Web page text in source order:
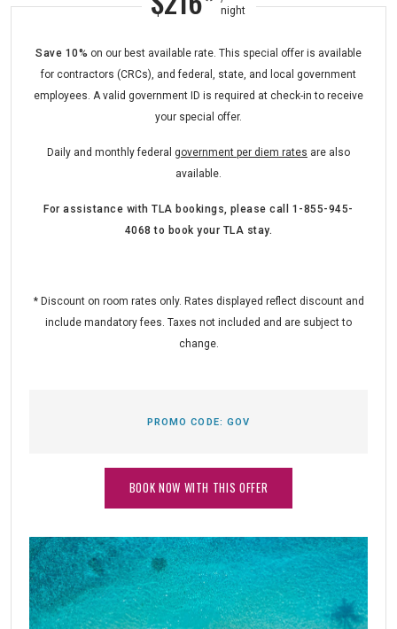
night
Save 10% on our best available rate. This special offer is available
for contractors (CRCs), and federal, state, and local government
employees. A valid government ID is required at check-in to receive
your special offer.
Daily and monthly federal government per diem rates are also
available.
For assistance with TLA bookings, please call 1-855-945-
4068 to book your TLA stay.
* Discount on room rates only. Rates displayed reflect discount and
include mandatory fees. Taxes not included and are subject to
change.
PROMO CODE: GOV
BOOK NOW WITH THIS OFFER